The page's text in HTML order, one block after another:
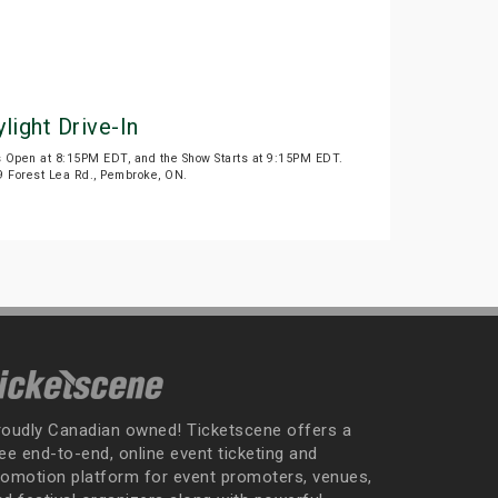
Drive-In
at 8:15PM EDT, and the Show Starts at 9:15PM EDT.
Lea Rd., Pembroke, ON.
Canadian owned! Ticketscene offers a
end-to-end, online event ticketing and
platform for event promoters, venues,